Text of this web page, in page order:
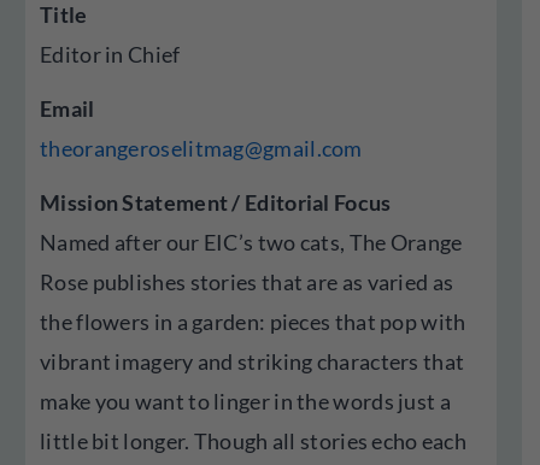
Title
Editor in Chief
Email
theorangeroselitmag@gmail.com
Mission Statement / Editorial Focus
Named after our EIC’s two cats, The Orange
Rose publishes stories that are as varied as
the flowers in a garden: pieces that pop with
vibrant imagery and striking characters that
make you want to linger in the words just a
little bit longer. Though all stories echo each